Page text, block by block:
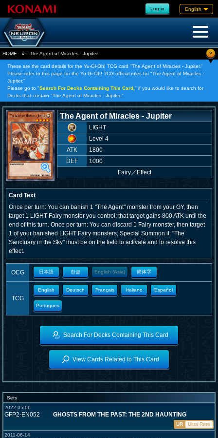
Log in English
HOME » The Agent of Miracles - Jupiter ?
These are the card details for the Yu-Gi-Oh! TCG card "The Agent of Miracles - Jupiter."
Please refer to this page for the Yu-Gi-Oh! TCG official rules for "The Agent of Miracles -
Jupiter."
Please go to "Search For Decks Containing This Card, " if you would like to search for
Decks that contain "The Agent of Miracles - Jupiter."
The Agent of Miracles - Jupiter
LIGHT
Level 4
ATK
1800
DEF
1000
Fairy／ Effect
Card Text
Once per turn: You can banish 1 "The Agent" monster from your GY, then
target 1 LIGHT Fairy monster you control; that target gains 800 ATK until the
end of this turn. Once per turn: You can discard 1 Fairy monster, then target
1 of your banished LIGHT Fairy monsters; Special Summon it. "The
Sanctuary in the Sky" must be on the field to activate and to resolve this
effect.
OCG 日本語 한글 English (Asia) 簡体字
TCG
English Deutsch Français Italiano Español
Portugues
Search For Decks Containing This Card
View Cards Related to This Card
Sets
2022-05-06
GFP2-EN052 GHOSTS FROM THE PAST: THE 2ND HAUNTING
UR
Ultra Rare
2011-06-14